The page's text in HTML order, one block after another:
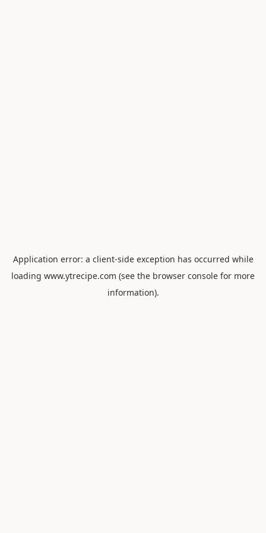
Application error: a client-side exception has occurred while
loading www.ytrecipe.com (see the browser console for more
information).